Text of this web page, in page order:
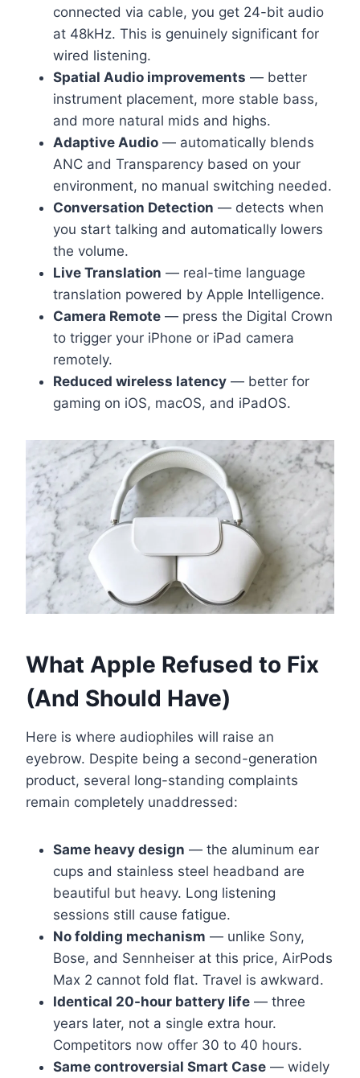
connected via cable, you get 24-bit audio
at 48kHz. This is genuinely significant for
wired listening.
Spatial Audio improvements — better
instrument placement, more stable bass,
and more natural mids and highs.
Adaptive Audio — automatically blends
ANC and Transparency based on your
environment, no manual switching needed.
Conversation Detection — detects when
you start talking and automatically lowers
the volume.
Live Translation — real-time language
translation powered by Apple Intelligence.
Camera Remote — press the Digital Crown
to trigger your iPhone or iPad camera
remotely.
Reduced wireless latency — better for
gaming on iOS, macOS, and iPadOS.
What Apple Refused to Fix
(And Should Have)
Here is where audiophiles will raise an
eyebrow. Despite being a second-generation
product, several long-standing complaints
remain completely unaddressed:
Same heavy design — the aluminum ear
cups and stainless steel headband are
beautiful but heavy. Long listening
sessions still cause fatigue.
No folding mechanism — unlike Sony,
Bose, and Sennheiser at this price, AirPods
Max 2 cannot fold flat. Travel is awkward.
Identical 20-hour battery life — three
years later, not a single extra hour.
Competitors now offer 30 to 40 hours.
Same controversial Smart Case — widely